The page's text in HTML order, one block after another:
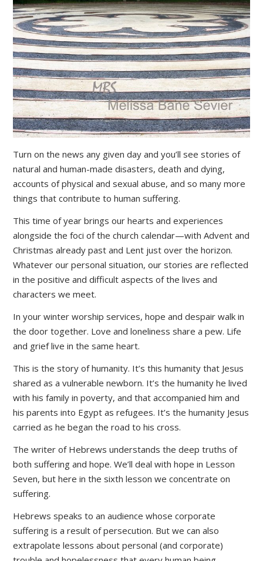
Turn on the news any given day and you’ll see stories of
natural and human-made disasters, death and dying,
accounts of physical and sexual abuse, and so many more
things that contribute to human suffering.
This time of year brings our hearts and experiences
alongside the foci of the church calendar—with Advent and
Christmas already past and Lent just over the horizon.
Whatever our personal situation, our stories are reflected
in the positive and difficult aspects of the lives and
characters we meet.
In your winter worship services, hope and despair walk in
the door together. Love and loneliness share a pew. Life
and grief live in the same heart.
This is the story of humanity. It’s this humanity that Jesus
shared as a vulnerable newborn. It’s the humanity he lived
with his family in poverty, and that accompanied him and
his parents into Egypt as refugees. It’s the humanity Jesus
carried as he began the road to his cross.
The writer of Hebrews understands the deep truths of
both suffering and hope. We’ll deal with hope in Lesson
Seven, but here in the sixth lesson we concentrate on
suffering.
Hebrews speaks to an audience whose corporate
suffering is a result of persecution. But we can also
extrapolate lessons about personal (and corporate)